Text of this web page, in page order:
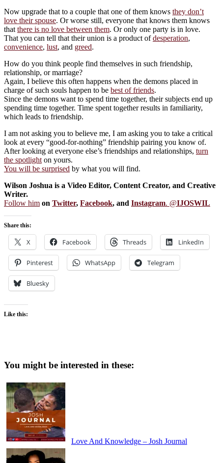
Now upgrade that to a couple that one of them knows they don’t
love their spouse. Or worse still, everyone that knows them knows
thatthere is no love between them. Or only one party is in love.
That you can tell that their union is a product ofdesperation,
convenience, lust, and greed.
How do you think people find themselves in such friendship,
relationship, or marriage?
Again, I believe this often happens when the demons placed in
charge of such souls happen to be best of friends.
Since the demons want to spend time together, their subjects end up
spending time together. Time spent together results in familiarity,
which leads to friendship.
I am not asking you to believe me, I am asking you to take a critical
look at every “good-for-nothing” friendship pairing you know of.
After looking at everyone else’s friendships and relationships, turn
the spotlighton yours.
You will be surprised by what you will find.
Wilson Joshua is a Video Editor, Content Creator, and Creative
Writer.
Follow him on Twitter, Facebook, and Instagram. @IJOSWIL
Share this:
X Facebook Threads LinkedIn
Pinterest WhatsApp Telegram
Bluesky
Like this:
You might be interested in these:
Love And Knowledge – Josh Journal